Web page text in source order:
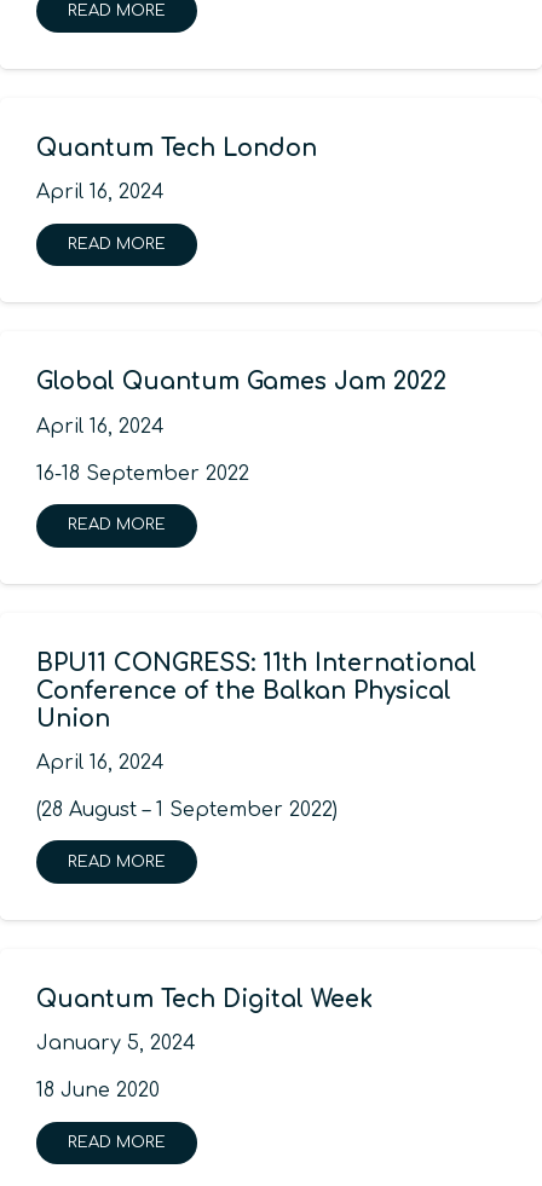
READ MORE
Quantum Tech London
April 16, 2024
READ MORE
Global Quantum Games Jam 2022
April 16, 2024
16-18 September 2022
READ MORE
BPU11 CONGRESS: 11th International
Conference of the Balkan Physical
Union
April 16, 2024
(28 August – 1 September 2022)
READ MORE
Quantum Tech Digital Week
January 5, 2024
18 June 2020
READ MORE